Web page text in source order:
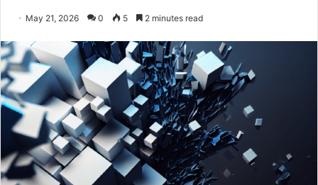
May 21, 2026 0 5 2 minutes read